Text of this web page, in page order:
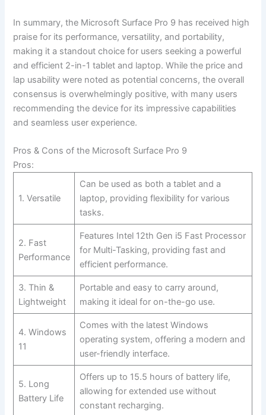
In ⁤summary, the Microsoft⁢ Surface ​Pro 9 has received high
⁣praise for its performance, versatility, and portability,
making it a standout​ choice for users seeking a powerful
and efficient 2-in-1 tablet and laptop. While the price and
lap usability were noted as potential concerns, the overall
consensus is overwhelmingly positive, with many users
‍recommending the device for its ⁣impressive capabilities
and seamless user experience.
Pros & Cons of the⁣ Microsoft Surface Pro 9
Pros:
1. Versatile
Can be used‌ as both a tablet and a
laptop, providing flexibility for various
tasks.
2. Fast
Performance
Features Intel 12th Gen i5 Fast Processor
for Multi-Tasking,⁤ providing fast and
efficient performance.
3. Thin &
Lightweight
Portable and easy to carry around,
making it ideal for on-the-go use.
4. Windows
11
Comes with the latest‌ Windows
operating system, offering a modern and
user-friendly ‍interface.
5. Long
Battery Life
Offers up to 15.5 hours ‌of⁣ battery life,
allowing for extended use‍ without
constant recharging.